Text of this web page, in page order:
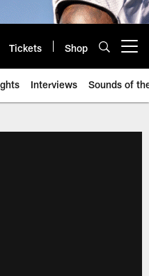
Tickets Shop
Interviews Sounds of